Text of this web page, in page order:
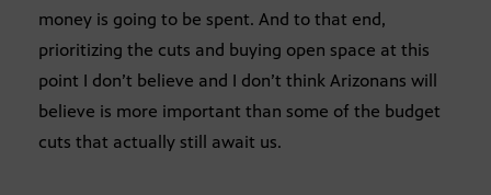
money is going to be spent. And to that end,
prioritizing the cuts and buying open space at this
point I don’t believe and I don’t think Arizonans will
believe is more important than some of the budget
cuts that actually still await us.